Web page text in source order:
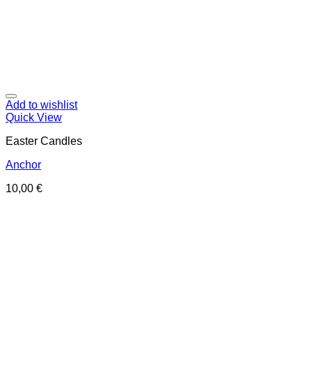
Add to wishlist
Quick View
Easter Candles
Anchor
10,00 €